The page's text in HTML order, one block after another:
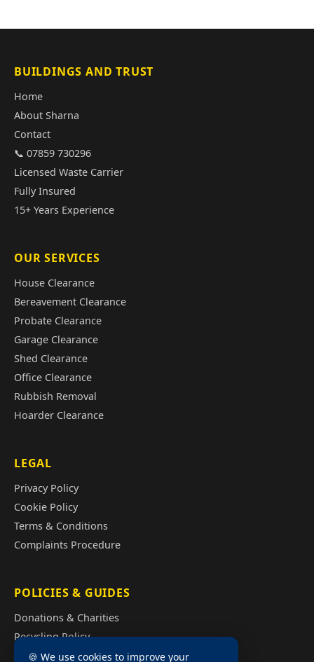
BUILDINGS AND TRUST
Home
About Sharna
Contact
📞 07859 730296
Licensed Waste Carrier
Fully Insured
15+ Years Experience
OUR SERVICES
House Clearance
Bereavement Clearance
Probate Clearance
Garage Clearance
Shed Clearance
Office Clearance
Rubbish Removal
Hoarder Clearance
LEGAL
Privacy Policy
Cookie Policy
Terms & Conditions
Complaints Procedure
POLICIES & GUIDES
Donations & Charities
Recycling Policy
Illegal Fly Tipping
🍪 We use cookies to improve your